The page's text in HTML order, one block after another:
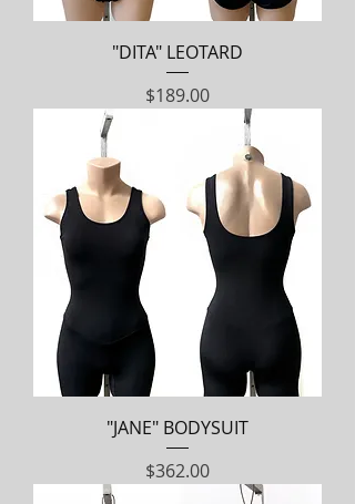
"DITA" LEOTARD
Price
$189.00
"JANE" BODYSUIT
Price
$362.00